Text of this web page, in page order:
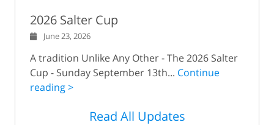
2026 Salter Cup
June 23, 2026
A tradition Unlike Any Other - The 2026 Salter
Cup - Sunday September 13th... Continue
reading >
Read All Updates